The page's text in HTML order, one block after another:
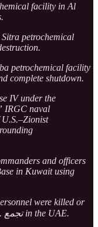
facility in Al
petrochemical
petrochemical facility
complete shutdown.
IV under the
IRGC naval
U.S.–Zionist
and officers
in Kuwait using
were killed or
wounded in yesterday’s strike on U.S. تجمع in the UAE.